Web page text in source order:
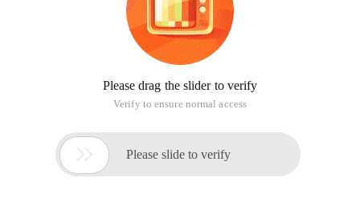
Please drag the slider to verify
Verify to ensure normal access
 Please slide to verify